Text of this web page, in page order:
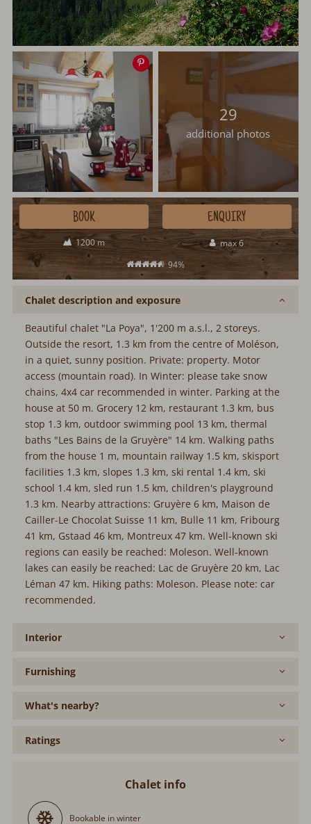
Save
29
additional photos
1200 m
max 6
94%
BOOK ENQUIRY
Chalet description and exposure
Beautiful chalet "La Poya", 1'200 m a.s.l., 2 storeys.
Outside the resort, 1.3 km from the centre of Moléson,
in a quiet, sunny position. Private: property. Motor
access (mountain road). In Winter: please take snow
chains, 4x4 car recommended in winter. Parking at the
house at 50 m. Grocery 12 km, restaurant 1.3 km, bus
stop 1.3 km, outdoor swimming pool 13 km, thermal
baths "Les Bains de la Gruyère" 14 km. Walking paths
from the house 1 m, mountain railway 1.5 km, skisport
facilities 1.3 km, slopes 1.3 km, ski rental 1.4 km, ski
school 1.4 km, sled run 1.5 km, children's playground
1.3 km. Nearby attractions: Gruyère 6 km, Maison de
Cailler-Le Chocolat Suisse 11 km, Bulle 11 km, Fribourg
41 km, Gstaad 46 km, Montreux 47 km. Well-known ski
regions can easily be reached: Moleson. Well-known
lakes can easily be reached: Lac de Gruyère 20 km, Lac
Léman 47 km. Hiking paths: Moleson. Please note: car
recommended.
Interior
Furnishing
What's nearby?
Ratings
Chalet info
Bookable in winter